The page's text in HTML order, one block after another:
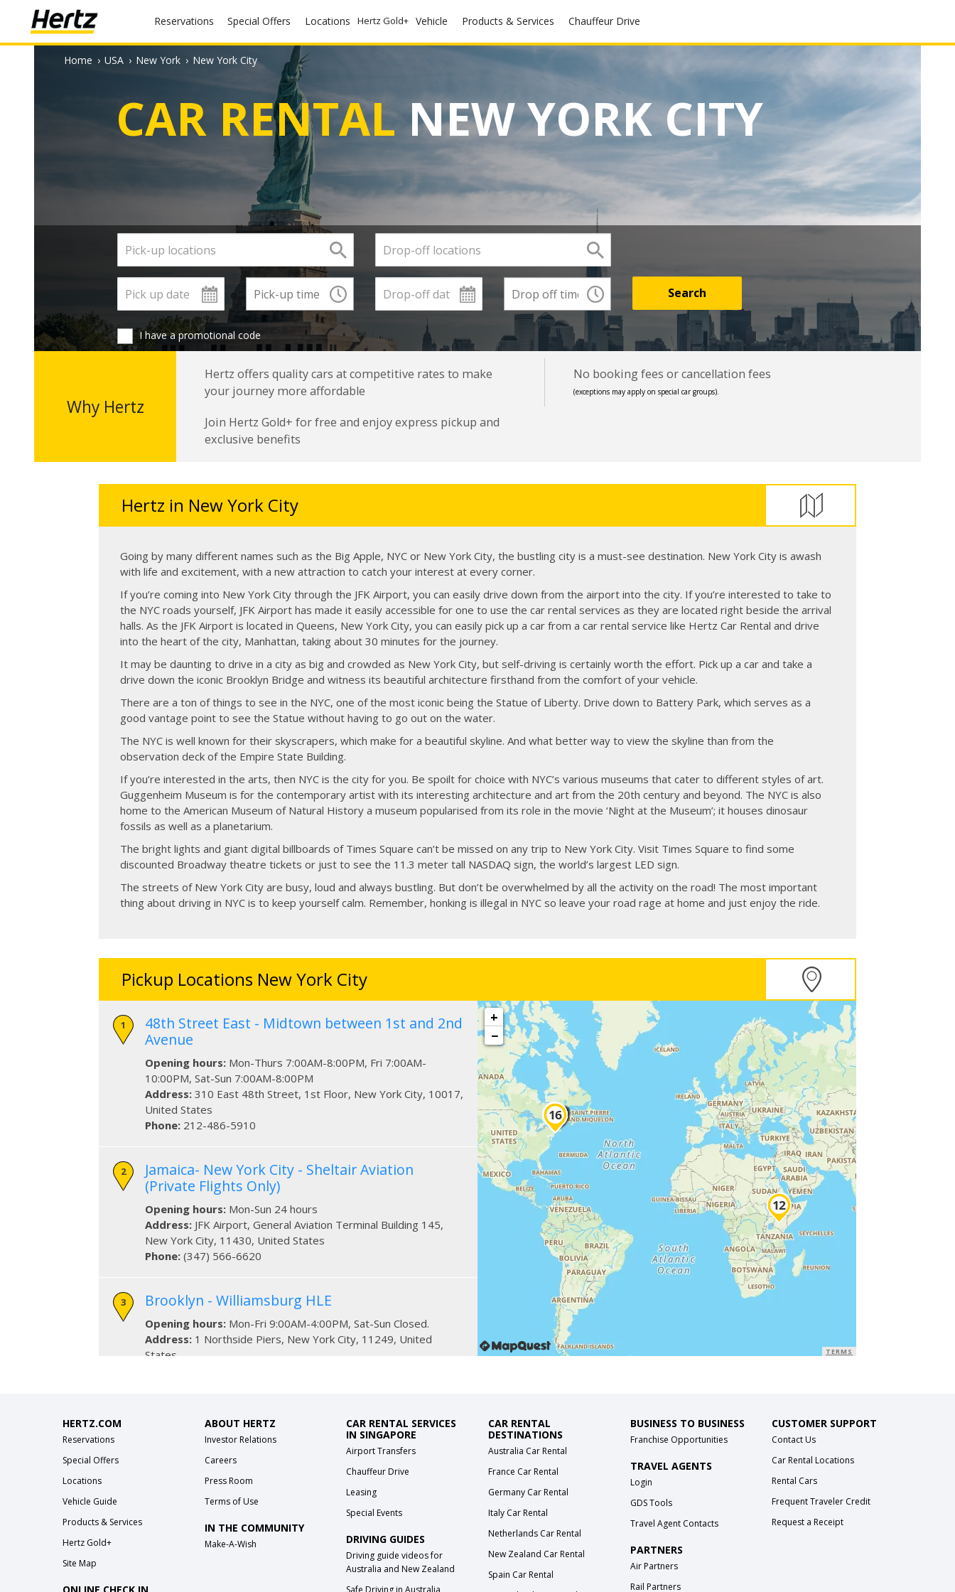
Reservations Special Offers Locations Hertz Gold+ Vehicle Products & Services Chauffeur Drive
Home › USA › New York › New York City
CAR RENTALNEW YORK CITY
I have a promotional code
Why Hertz
Hertz offers quality cars at competitive rates to make
your journey more affordable
No booking fees or cancellation fees
(exceptions may apply on special car groups).
Join Hertz Gold+ for free and enjoy express pickup and
exclusive benefits
Hertz in New York City
Going by many different names such as the Big Apple, NYC or New York City, the bustling city is a must-see destination. New York City is awash
with life and excitement, with a new attraction to catch your interest at every corner.
If you’re coming into New York City through the JFK Airport, you can easily drive down from the airport into the city. If you’re interested to take to
the NYC roads yourself, JFK Airport has made it easily accessible for one to use the car rental services as they are located right beside the arrival
halls. As the JFK Airport is located in Queens, New York City, you can easily pick up a car from a car rental service like Hertz Car Rental and drive
into the heart of the city, Manhattan, taking about 30 minutes for the journey.
It may be daunting to drive in a city as big and crowded as New York City, but self-driving is certainly worth the effort. Pick up a car and take a
drive down the iconic Brooklyn Bridge and witness its beautiful architecture firsthand from the comfort of your vehicle.
There are a ton of things to see in the NYC, one of the most iconic being the Statue of Liberty. Drive down to Battery Park, which serves as a
good vantage point to see the Statue without having to go out on the water.
The NYC is well known for their skyscrapers, which make for a beautiful skyline. And what better way to view the skyline than from the
observation deck of the Empire State Building.
If you’re interested in the arts, then NYC is the city for you. Be spoilt for choice with NYC’s various museums that cater to different styles of art.
Guggenheim Museum is for the contemporary artist with its interesting architecture and art from the 20th century and beyond. The NYC is also
home to the American Museum of Natural History a museum popularised from its role in the movie ‘Night at the Museum’; it houses dinosaur
fossils as well as a planetarium.
The bright lights and giant digital billboards of Times Square can’t be missed on any trip to New York City. Visit Times Square to find some
discounted Broadway theatre tickets or just to see the 11.3 meter tall NASDAQ sign, the world’s largest LED sign.
The streets of New York City are busy, loud and always bustling. But don’t be overwhelmed by all the activity on the road! The most important
thing about driving in NYC is to keep yourself calm. Remember, honking is illegal in NYC so leave your road rage at home and just enjoy the ride.
Pickup Locations New York City
48th Street East - Midtown between 1st and 2nd
Avenue
Opening hours: Mon-Thurs 7:00AM-8:00PM, Fri 7:00AM-
10:00PM, Sat-Sun 7:00AM-8:00PM
Address: 310 East 48th Street, 1st Floor, New York City, 10017,
United States
Phone: 212-486-5910
Jamaica- New York City - Sheltair Aviation
(Private Flights Only)
Opening hours: Mon-Sun 24 hours
Address: JFK Airport, General Aviation Terminal Building 145,
New York City, 11430, United States
Phone: (347) 566-6620
Brooklyn - Williamsburg HLE
Opening hours: Mon-Fri 9:00AM-4:00PM, Sat-Sun Closed.
Address: 1 Northside Piers, New York City, 11249, United
States
Amsterdam Avenue
Opening hours:
Mon-Thurs 7:00AM-8:00PM, Fri-Sat 6:30AM-
157 West 83rd Street
34th Street - Midtown between 8th and 9th
+
−
TERMS
HERTZ.COM
Reservations
Special Offers
Locations
Vehicle Guide
Products & Services
Hertz Gold+
Site Map
ABOUT HERTZ
Investor Relations
Careers
Press Room
Terms of Use
IN THE COMMUNITY
Make-A-Wish
CAR RENTAL SERVICES
IN SINGAPORE
Airport Transfers
Chauffeur Drive
Leasing
Special Events
DRIVING GUIDES
Driving guide videos for
Australia and New Zealand
CAR RENTAL
DESTINATIONS
Australia Car Rental
France Car Rental
Germany Car Rental
Italy Car Rental
Netherlands Car Rental
New Zealand Car Rental
Spain Car Rental
BUSINESS TO BUSINESS
Franchise Opportunities
TRAVEL AGENTS
Login
GDS Tools
Travel Agent Contacts
PARTNERS
Air Partners
Rail Partners
CUSTOMER SUPPORT
Contact Us
Car Rental Locations
Rental Cars
Frequent Traveler Credit
Request a Receipt